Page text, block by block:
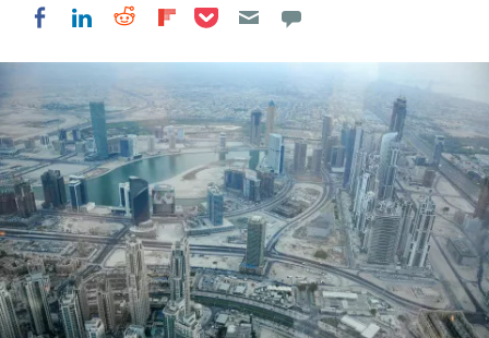
Share on Facebook
Share on LinkedIn
Share on Reddit
Share on Flipboard
Share on Pocket